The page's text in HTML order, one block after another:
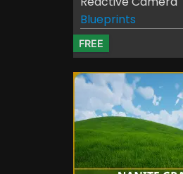
Blueprints
FREE